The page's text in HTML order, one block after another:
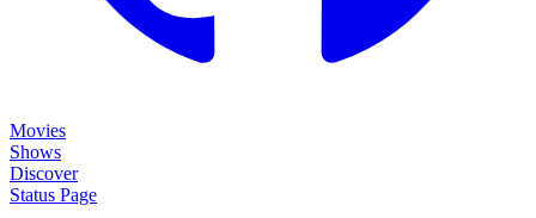
Movies
Shows
Discover
Status Page